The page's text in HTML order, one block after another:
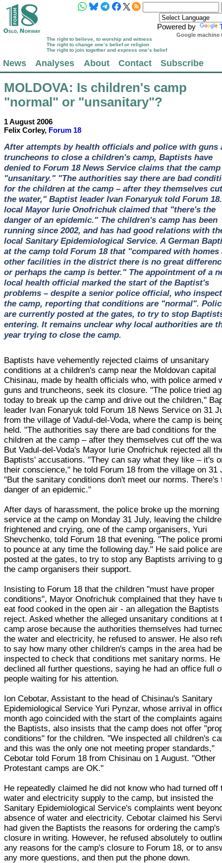
Powered by
Google machine
The right to believe, to worship and witness
The right to change one’s belief or religion
The right to join together and express one’s belief
News Analyses About Contact Subscribe
MOLDOVA: Is children's camp
"normal" or "unsanitary"?
1 August 2006
Felix Corley, Forum 18
After attempts by health officials and police with guns
truncheons to close a children's camp, Baptists have
denied to Forum 18 News Service claims that the
"unsanitary." "The authorities say there are bad
for the children at the camp – after they themselves
the water," Baptist leader Ivan Fonaryuk told Forum
local Mayor Iurie Onofrichuk claimed that "there's the
danger of an epidemic." The children's camp has been
running since 2002, and has had good relations with
local Sanitary Epidemiological Service. A German
at the camp told Forum 18 that "compared with homes
other facilities in the district there is no great
or perhaps the camp is better." The appointment of a
local health official marked the start of the Baptist's
problems – despite a senior police official, who
the camp, reporting that conditions are "normal".
are currently posted at the gates, to try to stop
entering. It remains unclear why local authorities are
year trying to close the camp.
Baptists have vehemently rejected claims of unsanitary
conditions at a children's camp near the Moldovan capital
Chisinau, made by health officials who, with police armed
guns and truncheons, seek its closure. "The police tried
today to break up the camp and drive out the children,"
leader Ivan Fonaryuk told Forum 18 News Service on 31
from the village of Vadul-del-Voda, where the camp is
held. "The authorities say there are bad conditions for the
children at the camp – after they themselves cut off the
But Vadul-del-Voda's Mayor Iurie Onofrichuk rejected all
Baptists' accusations. "They can say what they like – it's
their conscience," he told Forum 18 from the village on 31
"But the sanitary conditions don't meet our norms. There's
danger of an epidemic."
After days of harassment, the police broke up the morning
service at the camp on Monday 31 July, leaving the
frightened and crying, one of the camp organisers, Yuri
Shevchenko, told Forum 18 that evening. "The police
to pounce at any time the following day." He said police
posted at the gates, to try to stop any Baptists arriving to
the camp organisers their support.
Insisting to Forum 18 that the children "must have proper
conditions", Mayor Onofrichuk complained that they have
eat food cooked in the open air - an allegation the Baptists
reject. Asked whether the alleged unsanitary conditions at
camp arose because the authorities themselves had
the water and electricity, he refused to answer. He also
to say how many other children's camps in the area had
inspected to check that conditions met sanitary norms. He
declined all further questions, saying he had an office full
people waiting for his attention.
Ion Cebotar, Assistant to the head of Chisinau's Sanitary
Epidemiological Service Yuri Pynzar, whose arrival in
month ago coincided with the start of the complaints
the Baptists, also insists that the camp does not offer
conditions" for the children. "We inspected all children's
and this was the only one not meeting proper standards,"
Cebotar told Forum 18 from Chisinau on 1 August. "Other
Protestant camps are OK."
He repeatedly claimed he did not know who had turned off
water and electricity supply to the camp, but insisted the
Sanitary Epidemiological Service's complaints went
absence of water and electricity. Cebotar claimed his
had given the Baptists the reasons for ordering the camp's
closure in writing. However, he refused absolutely to
any reasons for the camp's closure to Forum 18, or to
any more questions, and then put the phone down.